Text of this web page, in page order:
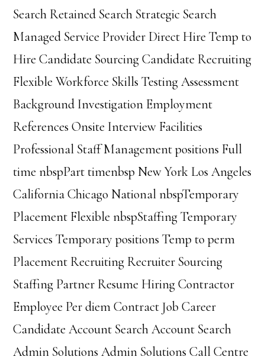
Search Retained Search Strategic Search
Managed Service Provider Direct Hire Temp to
Hire Candidate Sourcing Candidate Recruiting
Flexible Workforce Skills Testing Assessment
Background Investigation Employment
References Onsite Interview Facilities
Professional Staff Management positions Full
time nbspPart timenbsp New York Los Angeles
California Chicago National nbspTemporary
Placement Flexible nbspStaffing Temporary
Services Temporary positions Temp to perm
Placement Recruiting Recruiter Sourcing
Staffing Partner Resume Hiring Contractor
Employee Per diem Contract Job Career
Candidate Account Search Account Search
Admin Solutions Admin Solutions Call Centre